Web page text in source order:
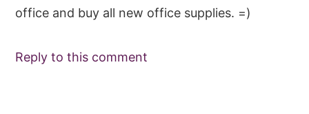
office and buy all new office supplies. =)
Reply to this comment